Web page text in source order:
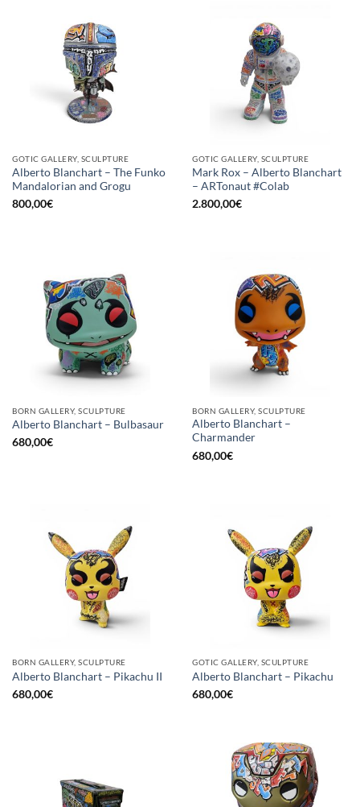
GOTIC GALLERY, SCULPTURE
Alberto Blanchart – The Funko
Mandalorian and Grogu
800,00€
GOTIC GALLERY, SCULPTURE
Mark Rox – Alberto Blanchart
– ARTonaut #Colab
2.800,00€
BORN GALLERY, SCULPTURE
Alberto Blanchart – Bulbasaur
680,00€
BORN GALLERY, SCULPTURE
Alberto Blanchart –
Charmander
680,00€
BORN GALLERY, SCULPTURE
Alberto Blanchart – Pikachu II
680,00€
GOTIC GALLERY, SCULPTURE
Alberto Blanchart – Pikachu
680,00€